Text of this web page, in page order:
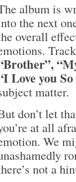
album is
the next
overall
Love you
matter.
don’t let
at all
We
not a